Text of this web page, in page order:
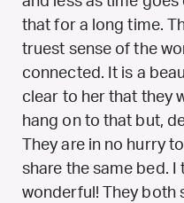
that for a long time.
truest sense of the
connected. It is a
clear to her that they
hang on to that but,
They are in no hurry
share the same bed. I
wonderful! They both